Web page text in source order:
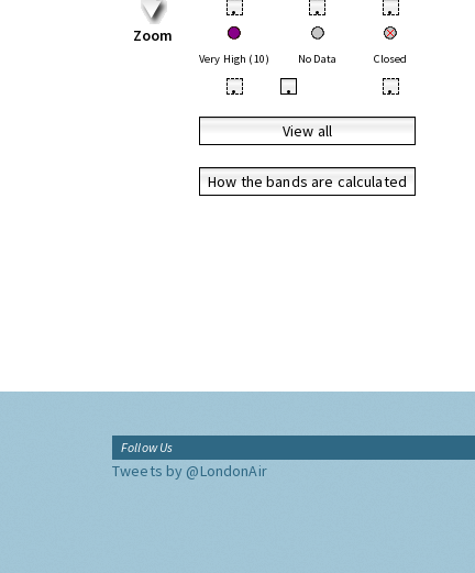
Zoom
• • •
Very High (10) No Data Closed
• • •
View all
How the bands are calculated
Follow Us
Tweets by @LondonAir